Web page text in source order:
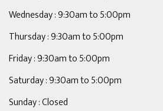
Wednesday : 9:30am to 5:00pm
Thursday : 9:30am to 5:00pm
Friday : 9:30am to 5:00pm
Saturday : 9:30am to 5:00pm
Sunday : Closed